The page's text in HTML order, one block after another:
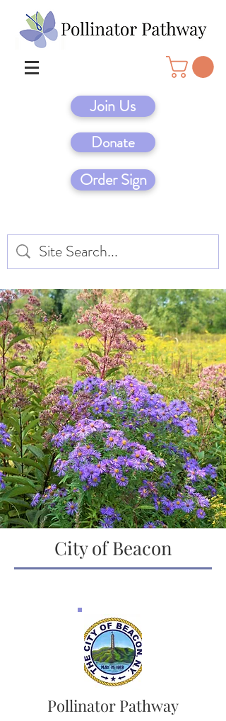
Join Us
Donate
Order Sign
City of Beacon
Pollinator Pathway